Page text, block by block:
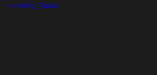
v=mpFz_TrazqI